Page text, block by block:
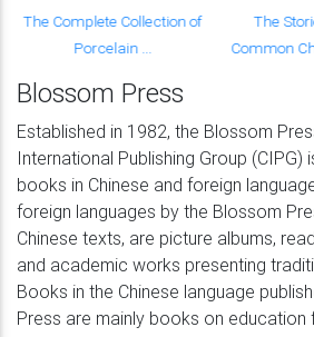
The Complete Collection of
Porcelain ...
The
Common
Blossom Press
Established in 1982, the Blossom
International Publishing Group (CIPG)
books in Chinese and foreign
foreign languages by the Blossom
Chinese texts, are picture albums,
and academic works presenting
Books in the Chinese language
Press are mainly books on education